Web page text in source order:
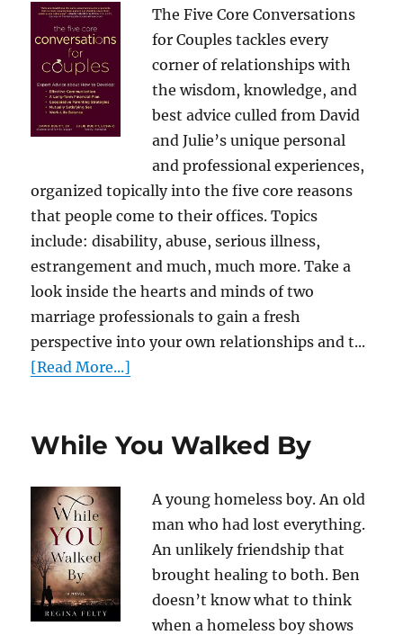
The Five Core Conversations
for Couples tackles every
corner of relationships with
the wisdom, knowledge, and
best advice culled from David
and Julie’s unique personal
and professional experiences,
organized topically into the five core reasons
that people come to their offices. Topics
include: disability, abuse, serious illness,
estrangement and much, much more. Take a
look inside the hearts and minds of two
marriage professionals to gain a fresh
perspective into your own relationships and t...
[Read More...]
While You Walked By
A young homeless boy. An old
man who had lost everything.
An unlikely friendship that
brought healing to both. Ben
doesn’t know what to think
when a homeless boy shows